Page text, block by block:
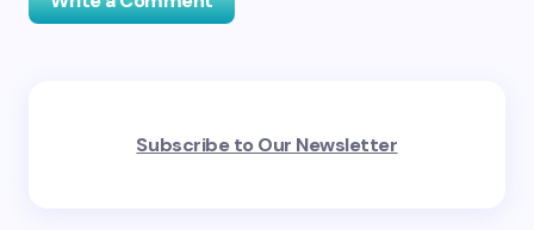
fields are marked*
Subscribe to Our Newsletter